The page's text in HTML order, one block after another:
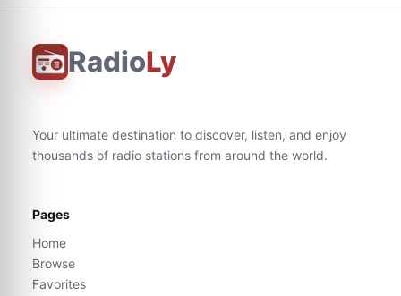
RadioLy
Your ultimate destination to discover, listen, and enjoy
thousands of radio stations from around the world.
Pages
Home
Browse
Favorites